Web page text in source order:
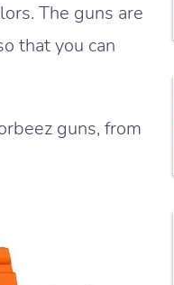
The guns are
that you can
guns, from